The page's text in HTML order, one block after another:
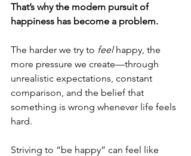
That’s why the modern pursuit of
happiness has become a problem.
The harder we try to feel happy, the
more pressure we create—through
unrealistic expectations, constant
comparison, and the belief that
something is wrong whenever life feels
hard.
Striving to “be happy” can feel like